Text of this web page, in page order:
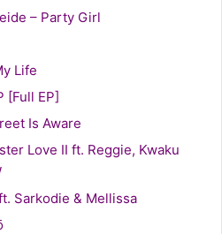
– Party Girl
Life
[Full EP]
Is Aware
Love II ft. Reggie, Kwaku
Sarkodie & Mellissa